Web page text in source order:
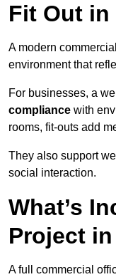
Fit Out
A modern
environment that
For businesses, a
compliance with
rooms, fit-outs add
They also support
social interaction.
What’s
Project
A full commercial